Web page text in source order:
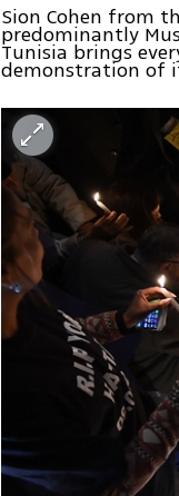
Sion Cohen from
predominantly
Tunisia brings
demonstration of